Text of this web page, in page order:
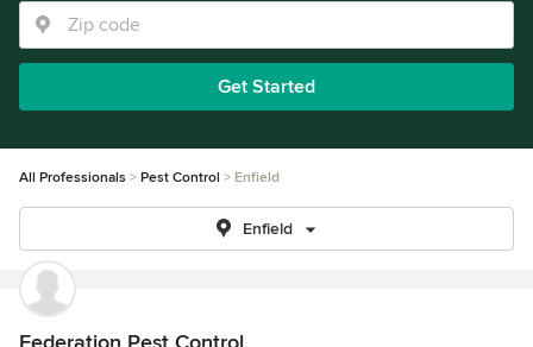
Get Started
All Professionals Pest Control Enfield
Enfield